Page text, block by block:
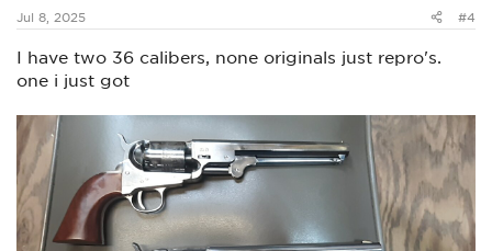
Jul 8, 2025 #4
I have two 36 calibers, none originals just repro's.
one i just got